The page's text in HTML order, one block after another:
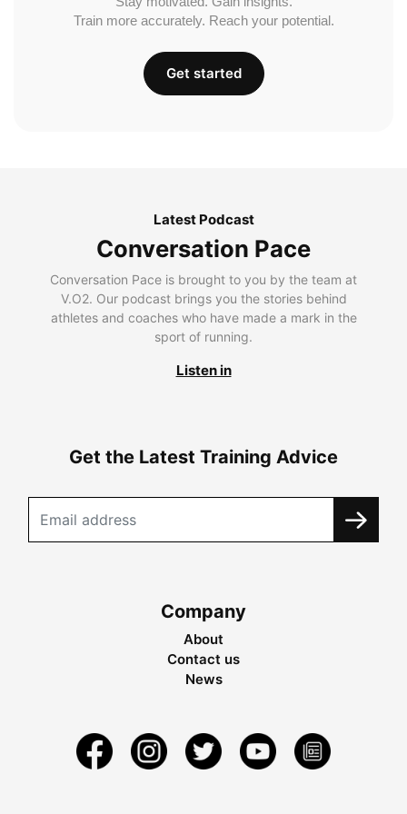
Train more accurately. Reach your potential.
Get started
Latest Podcast
Conversation Pace
Conversation Pace is brought to you by the team at
V.O2. Our podcast brings you the stories behind
athletes and coaches who have made a mark in the
sport of running.
Listen in
Get the Latest Training Advice
Company
About
Contact us
News